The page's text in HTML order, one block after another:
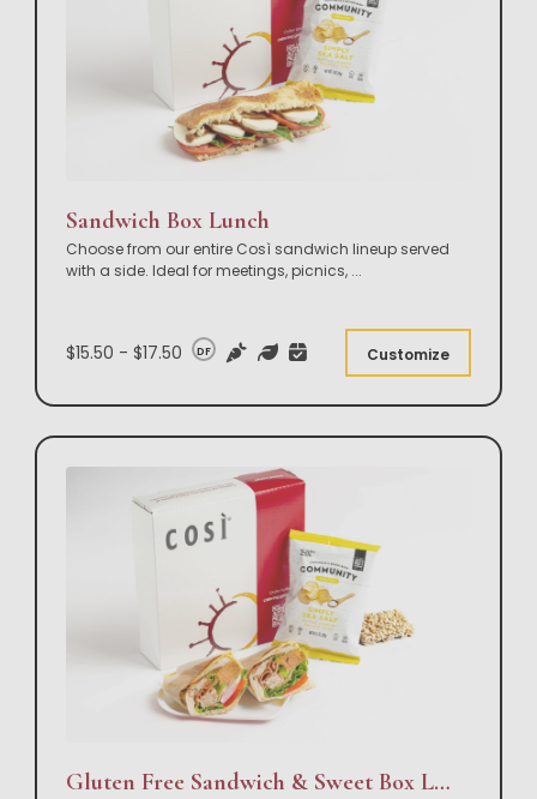
Sandwich Box Lunch
Choose from our entire Così sandwich lineup served
with a side. Ideal for meetings, picnics, ...
$15.50 - $17.50 DF Customize
Gluten Free Sandwich & Sweet Box Lunch